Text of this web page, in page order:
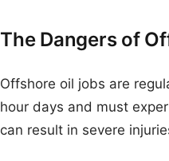
The Dangers of
Offshore oil jobs are
hour days and must
can result in severe